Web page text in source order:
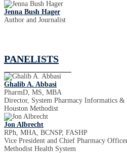
Jenna Bush Hager
Author and Journalist
PANELISTS
Ghalib A. Abbasi
PharmD, MS, MBA
Director, System Pharmacy Informatics
Houston Methodist
Jon Albrecht
RPh, MHA, BCNSP, FASHP
Vice President and Chief Pharmacy
Methodist Health System